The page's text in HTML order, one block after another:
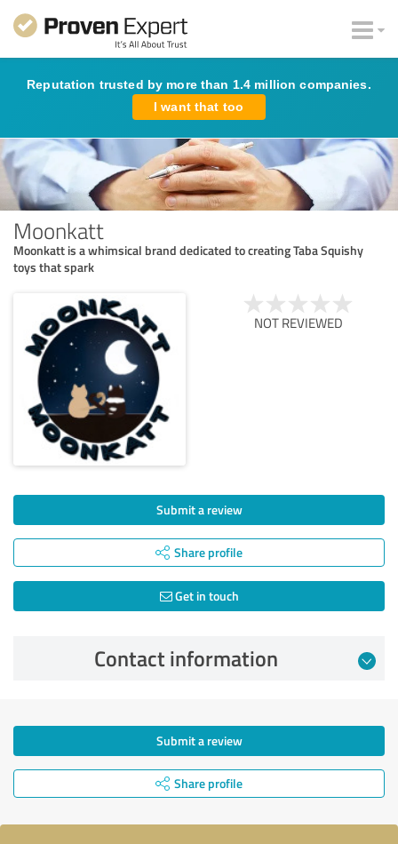
Reputation trusted by more than 1.4 million companies.
I want that too
Moonkatt
Moonkatt is a whimsical brand dedicated to creating Taba Squishy
toys that spark
NOT REVIEWED
Submit a review
Share profile
Get in touch
Contact information
Submit a review
Share profile